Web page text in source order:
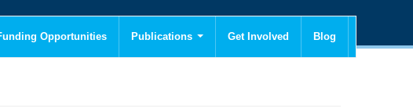
Opportunities Publications Get Involved Blog